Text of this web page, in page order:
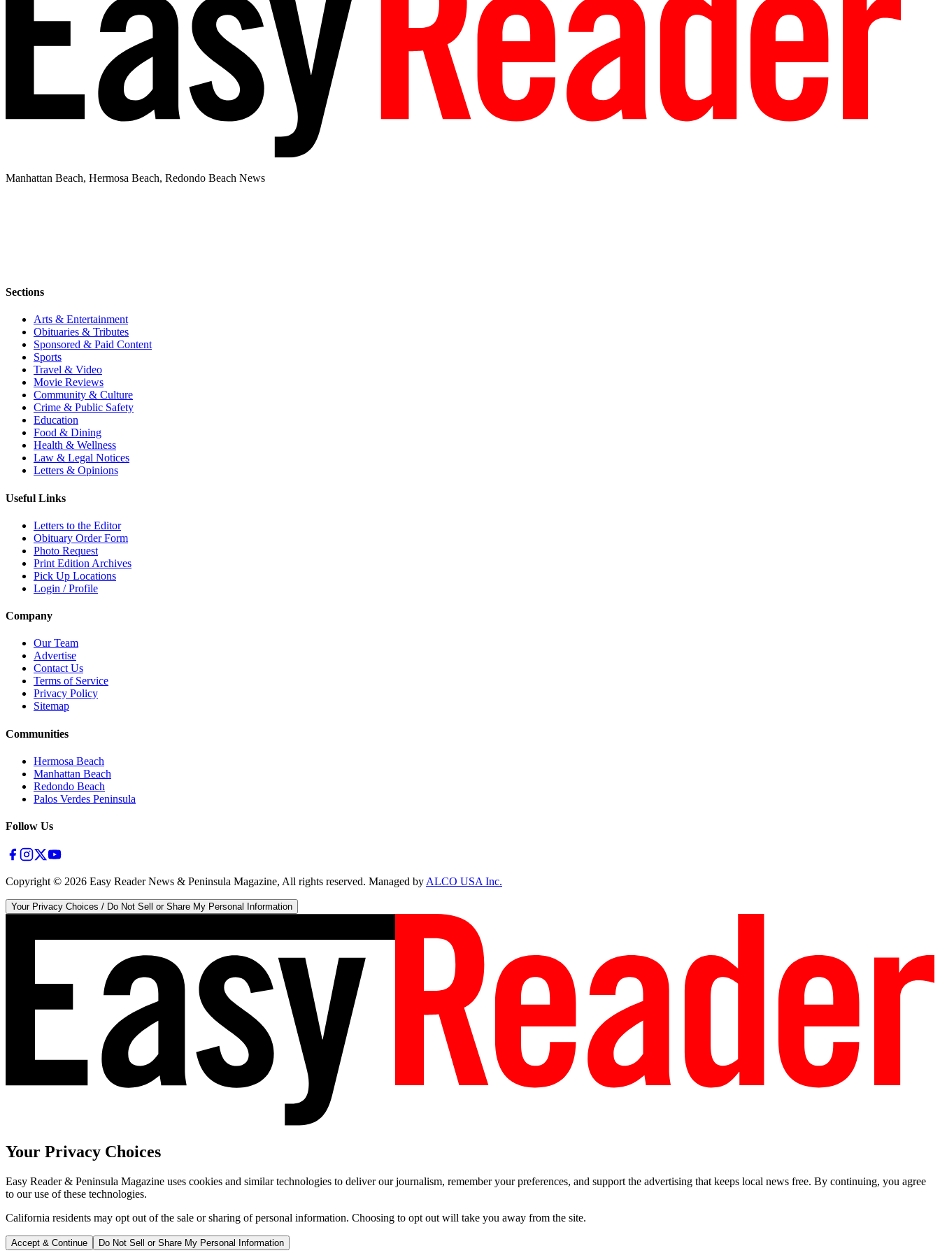
Manhattan Beach, Hermosa Beach, Redondo Beach News
Sections
Arts & Entertainment
Obituaries & Tributes
Sponsored & Paid Content
Sports
Travel & Video
Movie Reviews
Community & Culture
Crime & Public Safety
Education
Food & Dining
Health & Wellness
Law & Legal Notices
Letters & Opinions
Useful Links
Letters to the Editor
Obituary Order Form
Photo Request
Print Edition Archives
Pick Up Locations
Login / Profile
Company
Our Team
Advertise
Contact Us
Terms of Service
Privacy Policy
Sitemap
Communities
Hermosa Beach
Manhattan Beach
Redondo Beach
Palos Verdes Peninsula
Follow Us
Copyright © 2026 Easy Reader News & Peninsula Magazine, All rights reserved. Managed byALCO USA Inc.
Your Privacy Choices / Do Not Sell or Share My Personal Information
Your Privacy Choices
Easy Reader & Peninsula Magazine uses cookies and similar technologies to deliver our journalism, remember your preferences, and support the advertising that keeps local news free. By continuing, you agree
to our use of these technologies.
California residents may opt out of the sale or sharing of personal information. Choosing to opt out will take you away from the site.
Accept & Continue Do Not Sell or Share My Personal Information